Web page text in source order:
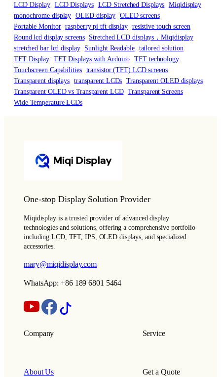
LCD Display LCD Displays LCD Stretched Displays Miqidisplay
monochrome display OLED display OLED screens
Portable Monitor raspberry pi tft display resistive touch screen
Round lcd display screens Stretched LCD displays，Miqidisplay
stretched bar lcd display Sunlight Readable tailored solution
TFT Display TFT Displays with Arduino TFT technology
Touchscreen Capabilities transistor (TFT) LCD screens
Transparent displays transparent LCDs Transparent OLED displays
Transparent OLED vs Transparent LCD Transparent Screens
Wide Temperature LCDs
One-stop Display Solution Provider
Miqidisplay is a trusted provider of advanced display
technologies and solutions, offering a comprehensive portfolio
including LCD, TFT, IPS, OLED displays, and specialized
accessories.
mary@miqidisplay.com
WhatsApp: +86 189 6801 5464
Company
About Us
Service
Get a Quote